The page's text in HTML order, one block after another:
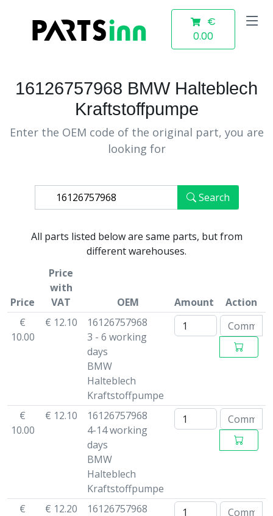
€
0.00
16126757968 BMW Halteblech
Kraftstoffpumpe
Enter the OEM code of the original part, you are
looking for
Search
All parts listed below are same parts, but from
different warehouses.
Price
Price
with
VAT
OEM Amount
Action
€
10.00
€ 12.10
16126757968
3 - 6 working
days
BMW
Halteblech
Kraftstoffpumpe
€
10.00
€ 12.10
16126757968
4-14 working
days
BMW
Halteblech
Kraftstoffpumpe
€
€ 12.20
16126757968